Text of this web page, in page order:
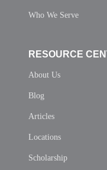
Who We Serve
RESOURCE
About Us
Blog
Articles
Locations
Scholarship